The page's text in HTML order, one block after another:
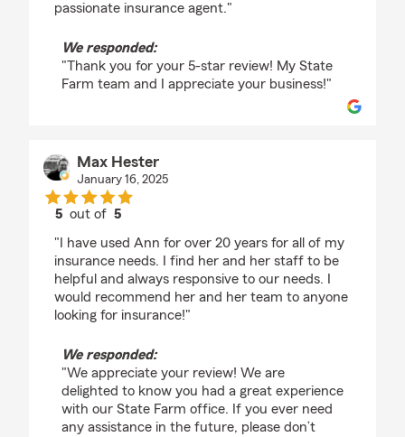
passionate insurance agent."
We responded:
"Thank you for your 5-star review! My State
Farm team and I appreciate your business!"
Max Hester
January 16, 2025
5 out of5
"I have used Ann for over 20 years for all of my
insurance needs. I find her and her staff to be
helpful and always responsive to our needs. I
would recommend her and her team to anyone
looking for insurance!"
We responded:
"We appreciate your review! We are
delighted to know you had a great experience
with our State Farm office. If you ever need
any assistance in the future, please don’t